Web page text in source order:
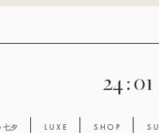
24 : 01
七夕 L U X E S H O P S